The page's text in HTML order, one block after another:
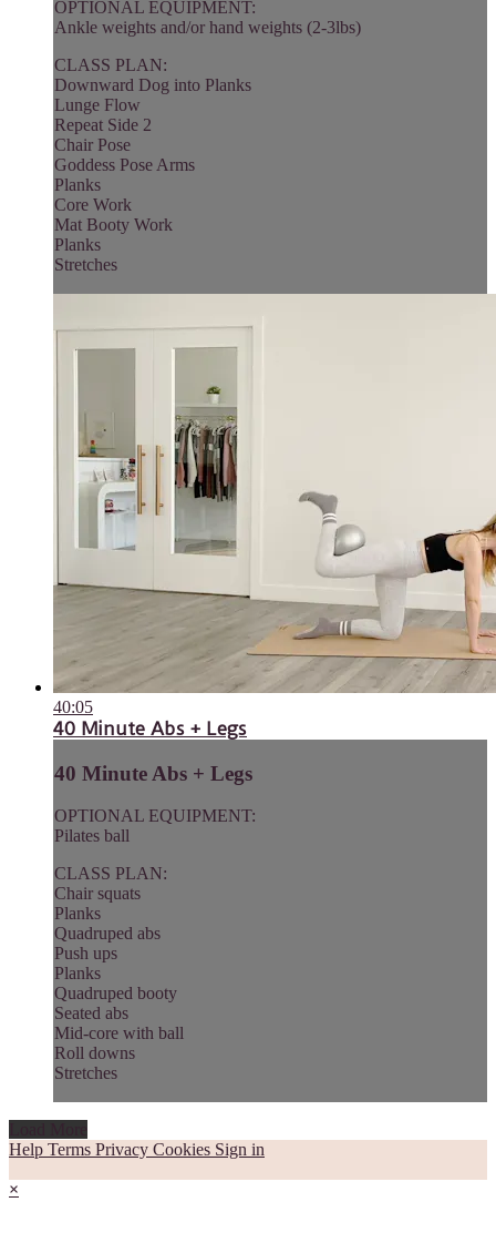
OPTIONAL EQUIPMENT:
Ankle weights and/or hand weights (2-3lbs)
CLASS PLAN:
Downward Dog into Planks
Lunge Flow
Repeat Side 2
Chair Pose
Goddess Pose Arms
Planks
Core Work
Mat Booty Work
Planks
Stretches
40:05
40 Minute Abs + Legs
40 Minute Abs + Legs
OPTIONAL EQUIPMENT:
Pilates ball
CLASS PLAN:
Chair squats
Planks
Quadruped abs
Push ups
Planks
Quadruped booty
Seated abs
Mid-core with ball
Roll downs
Stretches
Help Terms Privacy Cookies Sign in
×